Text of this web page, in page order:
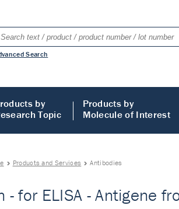
Search
by
Topic
Products by
Molecule of Interest
Products and Services Antibodies
- for ELISA - Antigene